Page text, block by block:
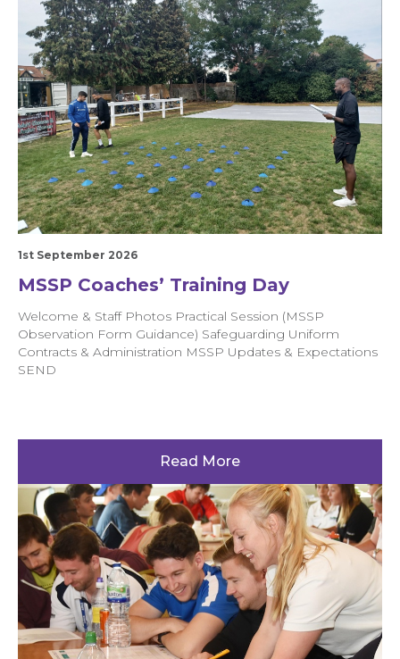
1st September 2026
MSSP Coaches’ Training Day
Welcome & Staff Photos Practical Session (MSSP
Observation Form Guidance) Safeguarding Uniform
Contracts & Administration MSSP Updates & Expectations
SEND
Read More